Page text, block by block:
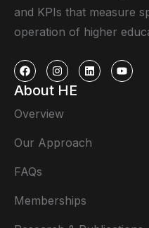
and KPIs that measure
operation of higher
About HE
Overview
Our Approach
FAQs
Memberships